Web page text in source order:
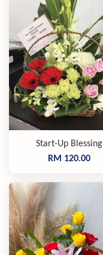
Start-Up Blessing
RM 120.00